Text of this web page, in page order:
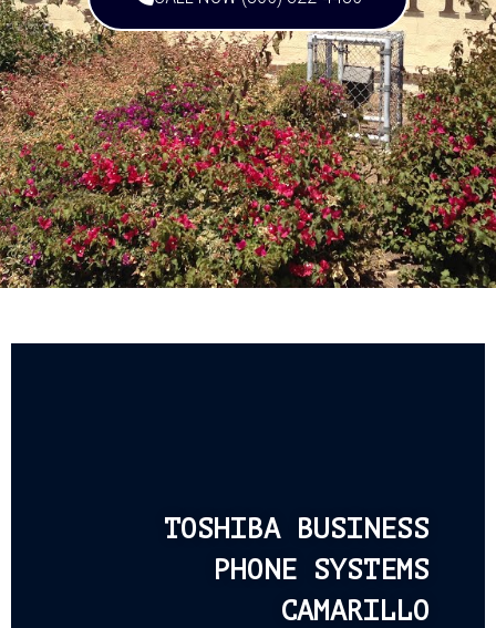
TOSHIBA BUSINESS
PHONE SYSTEMS
CAMARILLO